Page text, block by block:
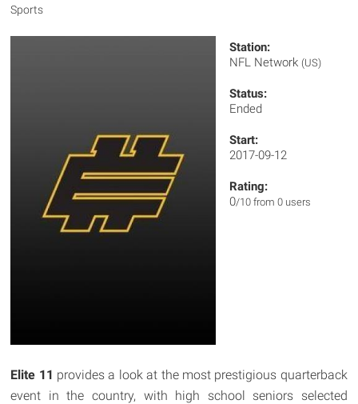
Sports
Station:
NFL Network (US)
Status:
Ended
Start:
2017-09-12
Rating:
0/10 from 0 users
Elite 11 provides a look at the most prestigious quarterback
event in the country, with high school seniors selected